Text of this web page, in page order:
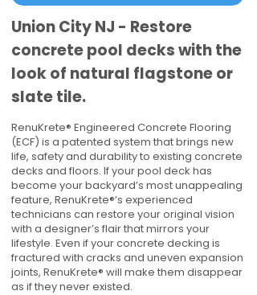
Union City NJ - Restore
concrete pool decks with the
look of natural flagstone or
slate tile.
RenuKrete® Engineered Concrete Flooring
(ECF) is a patented system that brings new
life, safety and durability to existing concrete
decks and floors. If your pool deck has
become your backyard’s most unappealing
feature, RenuKrete®’s experienced
technicians can restore your original vision
with a designer’s flair that mirrors your
lifestyle. Even if your concrete decking is
fractured with cracks and uneven expansion
joints, RenuKrete® will make them disappear
as if they never existed.